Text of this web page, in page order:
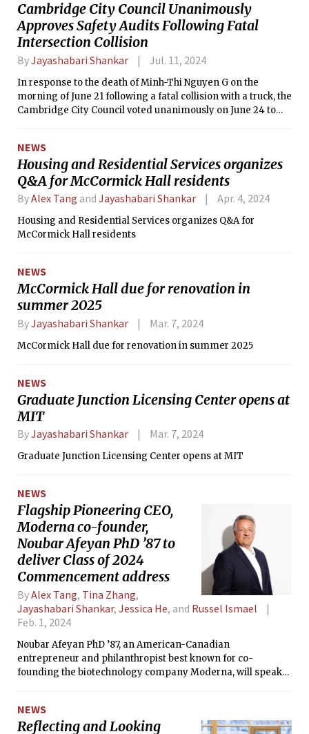
Cambridge City Council Unanimously
Approves Safety Audits Following Fatal
Intersection Collision
ByJayashabari Shankar Jul. 11, 2024
In response to the death of Minh-Thi Nguyen G on the
morning of June 21 following a fatal collision with a truck, the
Cambridge City Council voted unanimously on June 24 to
NEWS
Housing and Residential Services organizes
Q&A for McCormick Hall residents
ByAlex Tang and Jayashabari Shankar Apr. 4, 2024
Housing and Residential Services organizes Q&A for
McCormick Hall residents
NEWS
McCormick Hall due for renovation in
summer 2025
ByJayashabari Shankar Mar. 7, 2024
McCormick Hall due for renovation in summer 2025
NEWS
Graduate Junction Licensing Center opens at
MIT
ByJayashabari Shankar Mar. 7, 2024
Graduate Junction Licensing Center opens at MIT
NEWS
Flagship Pioneering CEO,
Moderna co-founder,
Noubar Afeyan PhD ’87 to
deliver Class of 2024
Commencement address
ByAlex Tang, Tina Zhang,
Jayashabari Shankar, Jessica He, and Russel Ismael
Feb. 1, 2024
Noubar Afeyan PhD ’87, an American-Canadian
entrepreneur and philanthropist best known for co-
founding the biotechnology company Moderna, will speak
NEWS
Reflecting and Looking